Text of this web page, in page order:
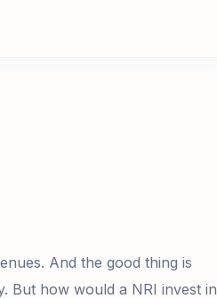
And the good thing is
But how would a NRI invest in